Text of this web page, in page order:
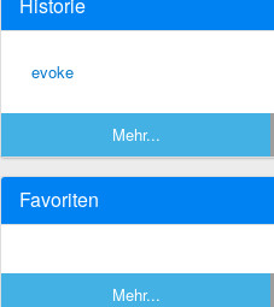
evoke
Mehr...
Favoriten
Mehr...